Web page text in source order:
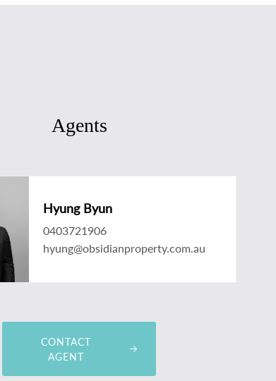
Agents
Hyung Byun
0403721906
hyung@obsidianproperty.com.au
CONTACT
AGENT